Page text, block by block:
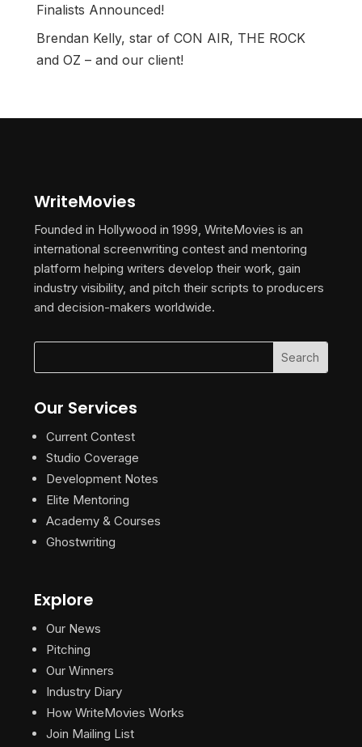
Finalists Announced!
Brendan Kelly, star of CON AIR, THE ROCK
and OZ – and our client!
WriteMovies
Founded in Hollywood in 1999, WriteMovies is an
international screenwriting contest and mentoring
platform helping writers develop their work, gain
industry visibility, and pitch their scripts to producers
and decision-makers worldwide.
Our Services
Current Contest
Studio Coverage
Development Notes
Elite Mentoring
Academy & Courses
Ghostwriting
Explore
Our News
Pitching
Our Winners
Industry Diary
How WriteMovies Works
Join Mailing List